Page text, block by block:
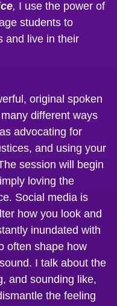
students to
live in their
different ways
advocating for
and using your
session will begin
loving the
Social media is
how you look and
inundated with
often shape how
I talk about the
and sounding like,
the feeling
yourself to fit